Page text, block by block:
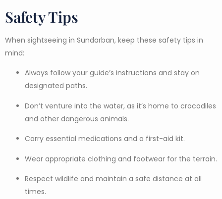
Safety Tips
When sightseeing in Sundarban, keep these safety tips in
mind:
Always follow your guide’s instructions and stay on
designated paths.
Don’t venture into the water, as it’s home to crocodiles
and other dangerous animals.
Carry essential medications and a first-aid kit.
Wear appropriate clothing and footwear for the terrain.
Respect wildlife and maintain a safe distance at all
times.